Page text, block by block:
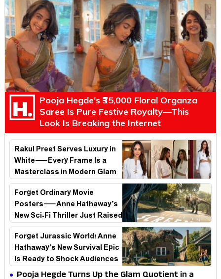
Pooja Hegde's ₹35,000 Floral Organza
Saree Is Pure Festive Royalty—This
Look Is Breaking the Internet
Rakul Preet Serves Luxury in
White—Every Frame Is a
Masterclass in Modern Glam
Forget Ordinary Movie
Posters—Anne Hathaway’s
New Sci-Fi Thriller Just Raised
the Stakes
Forget Jurassic World! Anne
Hathaway’s New Survival Epic
Is Ready to Shock Audiences
Pooja Hegde Turns Up the Glam Quotient in a